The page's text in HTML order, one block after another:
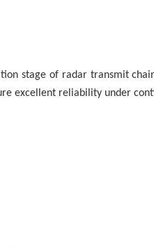
stage of radar transmit
excellent reliability under